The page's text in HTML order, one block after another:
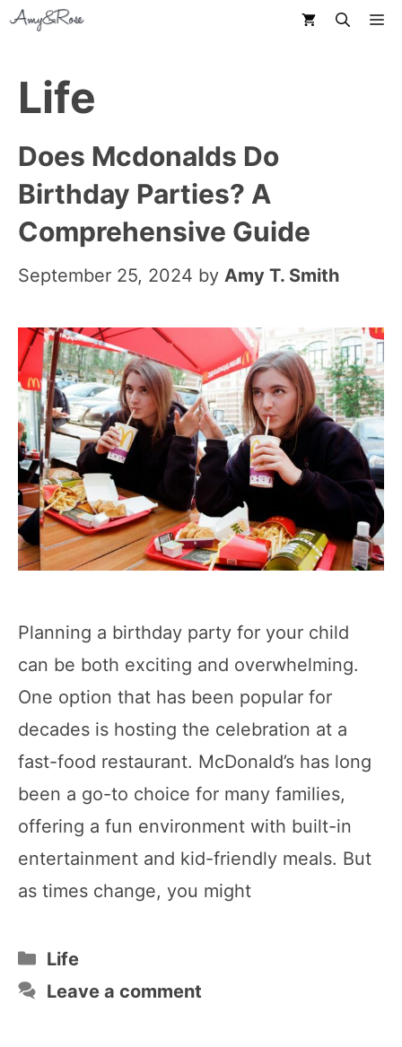
Skip
content
Life
Does Mcdonalds Do
Birthday Parties? A
Comprehensive Guide
September 25, 2024 by Amy T. Smith
Planning a birthday party for your child
can be both exciting and overwhelming.
One option that has been popular for
decades is hosting the celebration at a
fast-food restaurant. McDonald’s has long
been a go-to choice for many families,
offering a fun environment with built-in
entertainment and kid-friendly meals. But
as times change, you might
Categories
Life
Leave a comment